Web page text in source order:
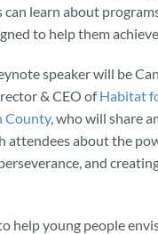
learn about
to help them
speaker will be
& CEO ofHabitat
County, who will share
attendees about the
and
help young people